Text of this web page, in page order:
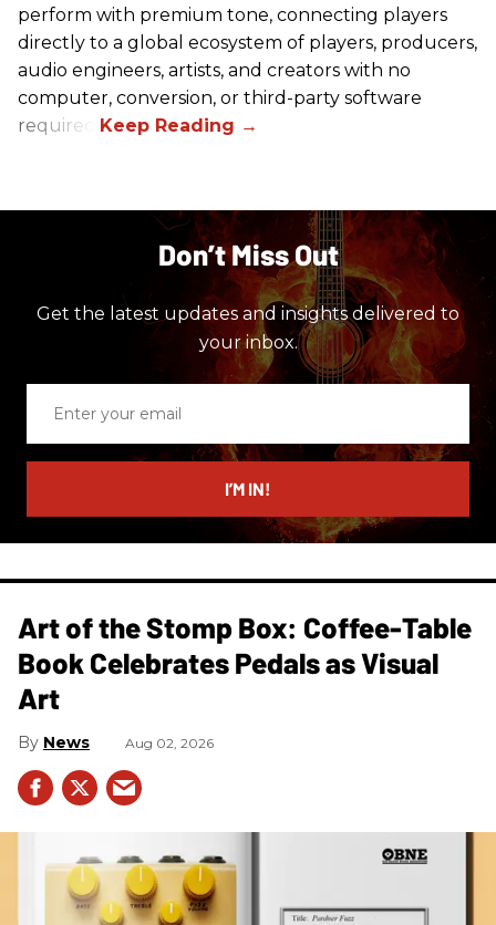
perform with premium tone, connecting players
directly to a global ecosystem of players, producers,
audio engineers, artists, and creators with no
computer, conversion, or third-party software
required.
Don’t Miss Out
Get the latest updates and insights delivered to
your inbox.
email
I’M IN!
Art of the Stomp Box: Coffee-Table
Book Celebrates Pedals as Visual
Art
News Aug 02, 2026